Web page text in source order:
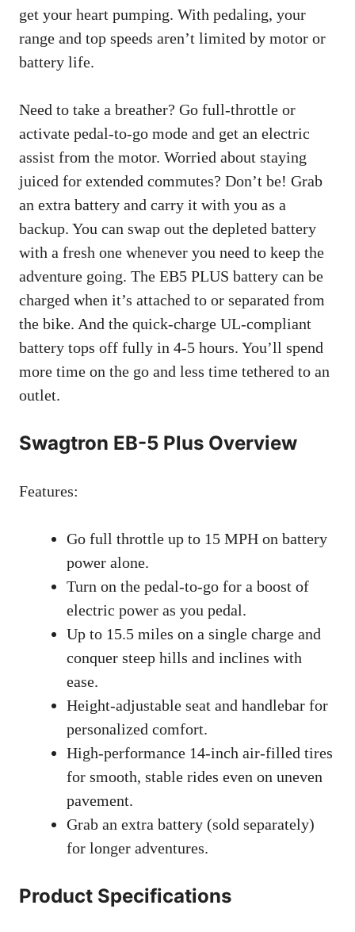
get your heart pumping. With pedaling, your
range and top speeds aren’t limited by motor or
battery life.
Need to take a breather? Go full-throttle or
activate pedal-to-go mode and get an electric
assist from the motor. Worried about staying
juiced for extended commutes? Don’t be! Grab
an extra battery and carry it with you as a
backup. You can swap out the depleted battery
with a fresh one whenever you need to keep the
adventure going. The EB5 PLUS battery can be
charged when it’s attached to or separated from
the bike. And the quick-charge UL-compliant
battery tops off fully in 4-5 hours. You’ll spend
more time on the go and less time tethered to an
outlet.
Swagtron EB-5 Plus Overview
Features:
Go full throttle up to 15 MPH on battery
power alone.
Turn on the pedal-to-go for a boost of
electric power as you pedal.
Up to 15.5 miles on a single charge and
conquer steep hills and inclines with
ease.
Height-adjustable seat and handlebar for
personalized comfort.
High-performance 14-inch air-filled tires
for smooth, stable rides even on uneven
pavement.
Grab an extra battery (sold separately)
for longer adventures.
Product Specifications